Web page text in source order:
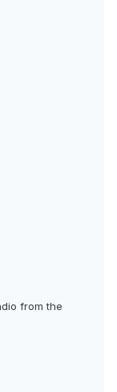
from the